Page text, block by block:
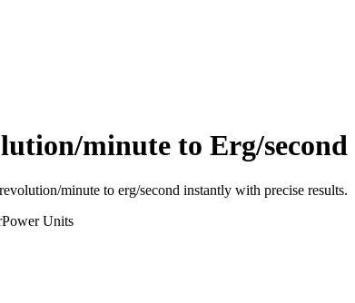
minute to Erg/second
minute to erg/second instantly with precise results.
PowerUnits